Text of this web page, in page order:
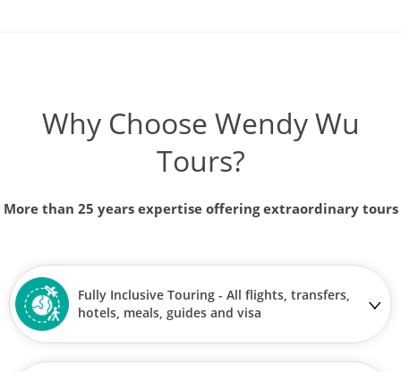
Why Choose Wendy Wu
Tours?
More than 25 years expertise offering extraordinary tours
Fully Inclusive Touring - All flights, transfers,
hotels, meals, guides and visa